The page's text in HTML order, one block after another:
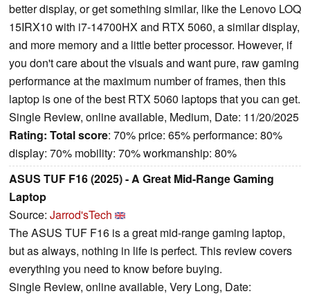
better display, or get something similar, like the Lenovo LOQ
15IRX10 with i7-14700HX and RTX 5060, a similar display,
and more memory and a little better processor. However, if
you don't care about the visuals and want pure, raw gaming
performance at the maximum number of frames, then this
laptop is one of the best RTX 5060 laptops that you can get.
Single Review, online available, Medium, Date: 11/20/2025
Rating: Total score: 70% price: 65% performance: 80%
display: 70% mobility: 70% workmanship: 80%
ASUS TUF F16 (2025) - A Great Mid-Range Gaming
Laptop
Source: Jarrod'sTech
The ASUS TUF F16 is a great mid-range gaming laptop,
but as always, nothing in life is perfect. This review covers
everything you need to know before buying.
Single Review, online available, Very Long, Date: